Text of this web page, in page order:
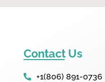
Contact Us
+1(806) 891-0736